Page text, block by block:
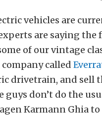
vehicles are
are saying
of our vintage
company called
drivetrain, and sell
guys don’t do the
Karmann Ghia